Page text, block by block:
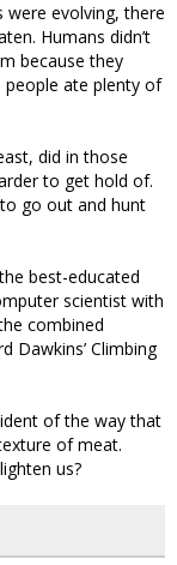
were evolving, there
Humans didn’t
because they
ate plenty of
did in those
to get hold of.
go out and hunt
best-educated
scientist with
combined
Dawkins’ Climbing
of the way that
of meat.
us?